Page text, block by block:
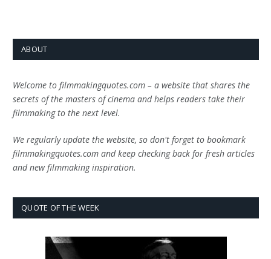
ABOUT
Welcome to filmmakingquotes.com – a website that shares the
secrets of the masters of cinema and helps readers take their
filmmaking to the next level.
We regularly update the website, so don't forget to bookmark
filmmakingquotes.com and keep checking back for fresh articles
and new filmmaking inspiration.
QUOTE OF THE WEEK